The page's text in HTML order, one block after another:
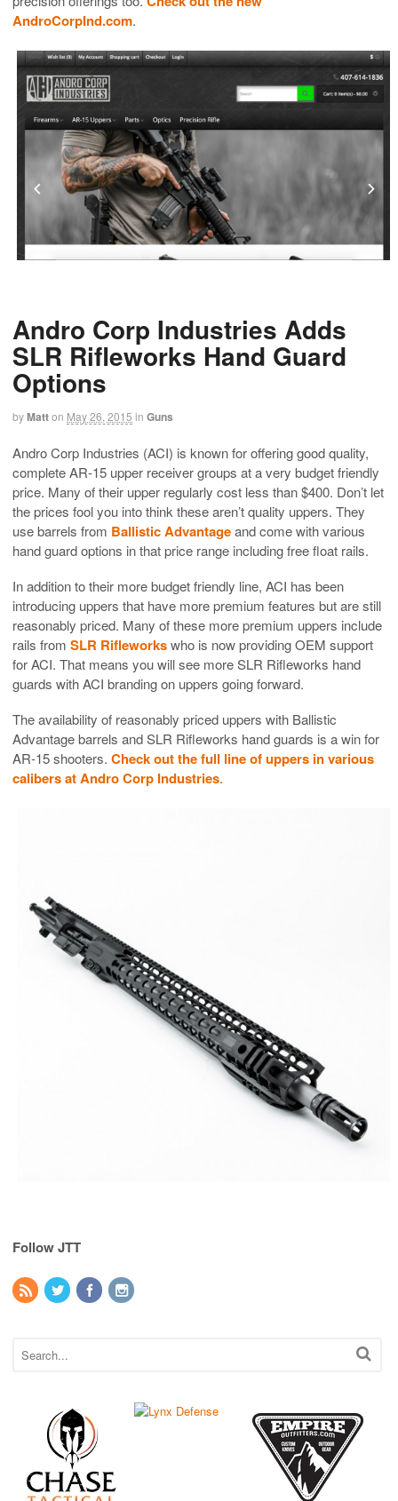
AndroCorpInd.com.
Andro Corp Industries Adds
SLR Rifleworks Hand Guard
Options
byMatton May 26, 2015 in Guns
Andro Corp Industries (ACI) is known for offering good quality,
complete AR-15 upper receiver groups at a very budget friendly
price. Many of their upper regularly cost less than $400. Don’t let
the prices fool you into think these aren’t quality uppers. They
use barrels from Ballistic Advantageand come with various
hand guard options in that price range including free float rails.
In addition to their more budget friendly line, ACI has been
introducing uppers that have more premium features but are still
reasonably priced. Many of these more premium uppers include
rails from SLR Rifleworkswho is now providing OEM support
for ACI. That means you will see more SLR Rifleworks hand
guards with ACI branding on uppers going forward.
The availability of reasonably priced uppers with Ballistic
Advantage barrels and SLR Rifleworks hand guards is a win for
AR-15 shooters. Check out the full line of uppers in various
calibers at Andro Corp Industries.
Follow JTT